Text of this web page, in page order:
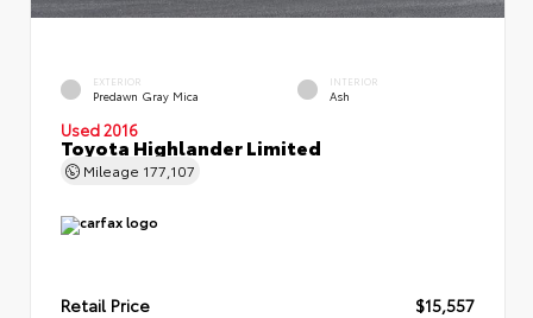
EXTERIOR
Predawn Gray Mica
INTERIOR
Ash
Used 2016
Toyota Highlander Limited
Mileage 177,107
Retail Price
$15,557